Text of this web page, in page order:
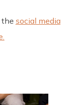
the social media